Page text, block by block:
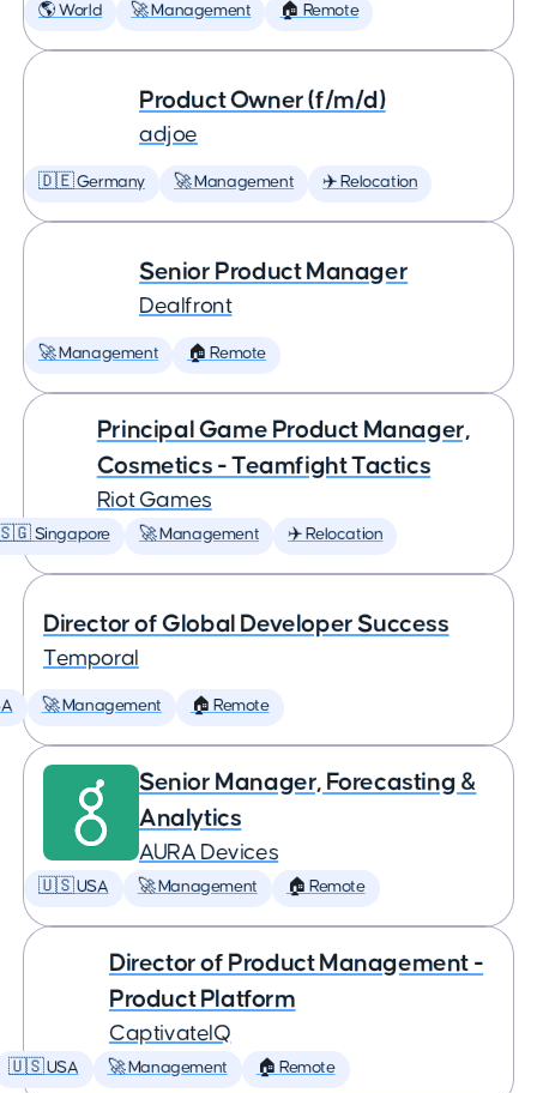
🌎 World 🚀 Management 🏠 Remote
Product Owner (f/m/d)
adjoe
🇩🇪 Germany 🚀 Management ✈️ Relocation
Senior Product Manager
Dealfront
🚀 Management 🏠 Remote
Principal Game Product Manager,
Cosmetics - Teamfight Tactics
Riot Games
Singapore 🚀 Management ✈️ Relocation
Director of Global Developer Success
Temporal
🚀 Management 🏠 Remote
Senior Manager, Forecasting &
Analytics
AURA Devices
🇺🇸 USA 🚀 Management 🏠 Remote
Director of Product Management -
Product Platform
CaptivateIQ
🇺🇸 USA 🚀 Management 🏠 Remote